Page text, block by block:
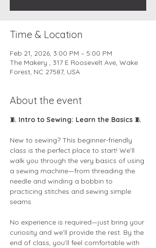
Time & Location
Feb 21, 2026, 3:00 PM – 5:00 PM
The Makery , 317 E Roosevelt Ave, Wake
Forest, NC 27587, USA
About the event
🧵 Intro to Sewing: Learn the Basics 🧵
New to sewing? This beginner-friendly
class is the perfect place to start! We’ll
walk you through the very basics of using
a sewing machine—from threading the
needle and winding a bobbin to
practicing stitches and sewing simple
seams.
No experience is required—just bring your
curiosity and we’ll provide the rest. By the
end of class, you’ll feel comfortable with